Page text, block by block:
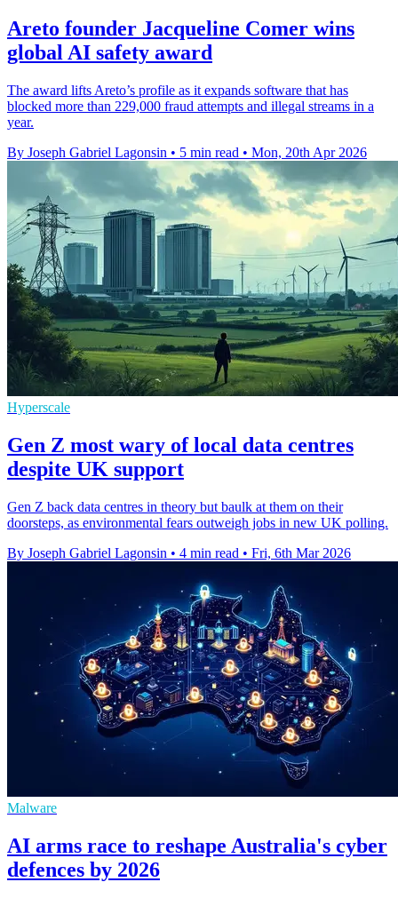
Areto founder Jacqueline Comer wins
global AI safety award
The award lifts Areto’s profile as it expands software that has
blocked more than 229,000 fraud attempts and illegal streams in a
year.
By Joseph Gabriel Lagonsin • 5 min read • Mon, 20th Apr 2026
Hyperscale
Gen Z most wary of local data centres
despite UK support
Gen Z back data centres in theory but baulk at them on their
doorsteps, as environmental fears outweigh jobs in new UK polling.
By Joseph Gabriel Lagonsin • 4 min read • Fri, 6th Mar 2026
Malware
AI arms race to reshape Australia's cyber
defences by 2026